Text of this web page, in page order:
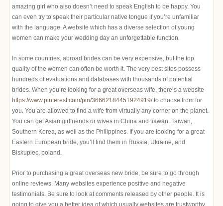
amazing girl who also doesn’t need to speak English to be happy. You
can even try to speak their particular native tongue if you’re unfamiliar
with the language. A website which has a diverse selection of young
women can make your wedding day an unforgettable function.
In some countries, abroad brides can be very expensive, but the top
quality of the women can often be worth it. The very best sites possess
hundreds of evaluations and databases with thousands of potential
brides. When you’re looking for a great overseas wife, there’s a website
https://www.pinterest.com/pin/36662184451924919/to choose from for
you. You are allowed to find a wife from virtually any corner on the planet.
You can get Asian girlfriends or wives in China and tiawan, Taiwan,
Southern Korea, as well as the Philippines. If you are looking for a great
Eastern European bride, you’ll find them in Russia, Ukraine, and
Biskupiec, poland.
Prior to purchasing a great overseas new bride, be sure to go through
online reviews. Many websites experience positive and negative
testimonials. Be sure to look at comments released by other people. It is
going to give you a better idea of which usually websites are trustworthy.